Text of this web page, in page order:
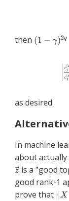
then
as desired.
In machine
about
is a "good
good rank-1
prove that